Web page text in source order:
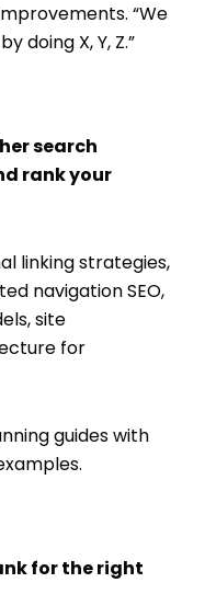
“We
doing X, Y, Z.”
search
rank your
linking strategies,
navigation SEO,
site
for
guides with
for the right